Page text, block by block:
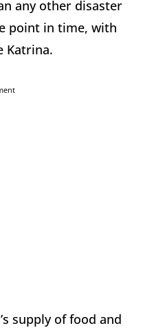
any other disaster
point in time, with
Katrina.
supply of food and